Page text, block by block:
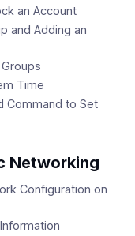
an Account
and Adding an
Time
Command to Set
Networking
Configuration on